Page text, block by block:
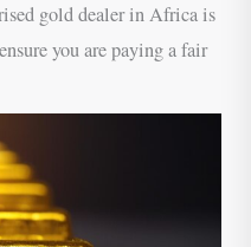
gold dealer in Africa is
you are paying a fair